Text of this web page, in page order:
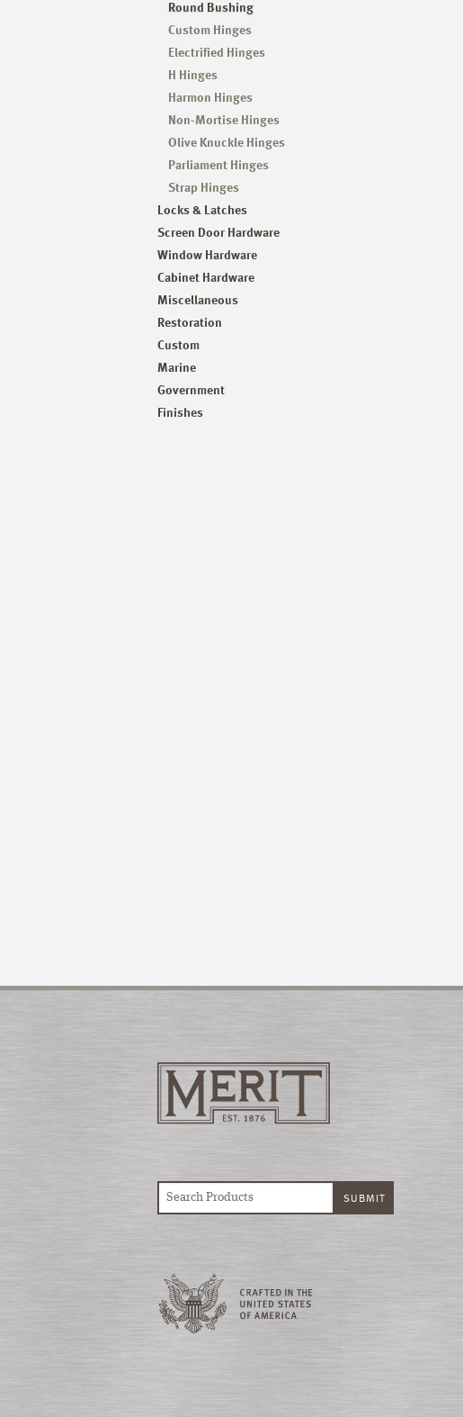
Round Bushing
Custom Hinges
Electrified Hinges
H Hinges
Harmon Hinges
Non-Mortise Hinges
Olive Knuckle Hinges
Parliament Hinges
Strap Hinges
Locks & Latches
Screen Door Hardware
Window Hardware
Cabinet Hardware
Miscellaneous
Restoration
Custom
Marine
Government
Finishes